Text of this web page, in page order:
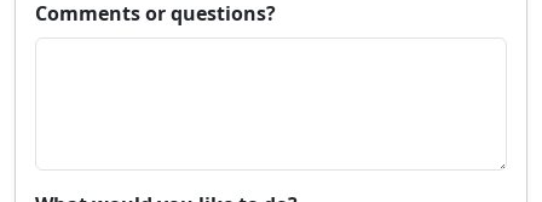
Comments or questions?